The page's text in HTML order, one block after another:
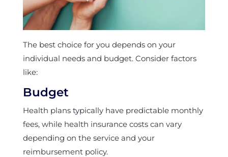
The best choice for you depends on your
individual needs and budget. Consider factors
like:
Budget
Health plans typically have predictable monthly
fees, while health insurance costs can vary
depending on the service and your
reimbursement policy.